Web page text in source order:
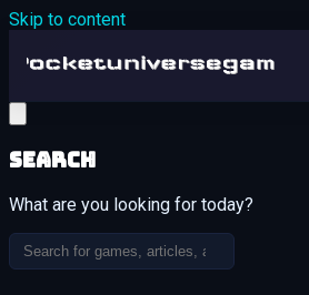
Skip to content
Search
What are you looking for today?